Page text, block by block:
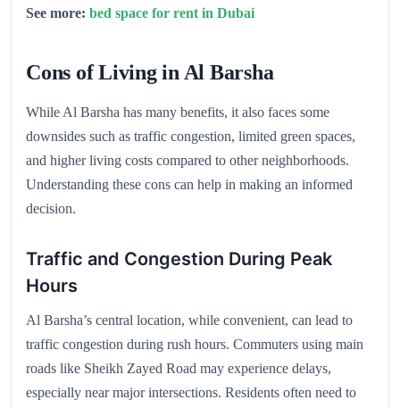
See more: bed space for rent in Dubai
Cons of Living in Al Barsha
While Al Barsha has many benefits, it also faces some
downsides such as traffic congestion, limited green spaces,
and higher living costs compared to other neighborhoods.
Understanding these cons can help in making an informed
decision.
Traffic and Congestion During Peak
Hours
Al Barsha’s central location, while convenient, can lead to
traffic congestion during rush hours. Commuters using main
roads like Sheikh Zayed Road may experience delays,
especially near major intersections. Residents often need to